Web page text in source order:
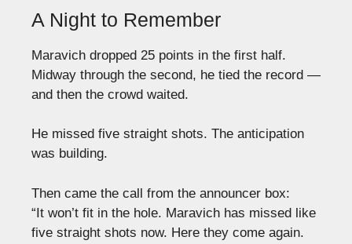
A Night to Remember
Maravich dropped 25 points in the first half.
Midway through the second, he tied the record —
and then the crowd waited.
He missed five straight shots. The anticipation
was building.
Then came the call from the announcer box:
“It won’t fit in the hole. Maravich has missed like
five straight shots now. Here they come again.